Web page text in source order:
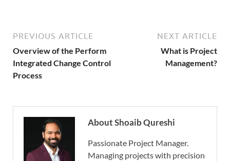
PREVIOUS ARTICLE
Overview of the Perform
Integrated Change Control
Process
NEXT ARTICLE
What is Project
Management?
About Shoaib Qureshi
Passionate Project Manager.
Managing projects with precision